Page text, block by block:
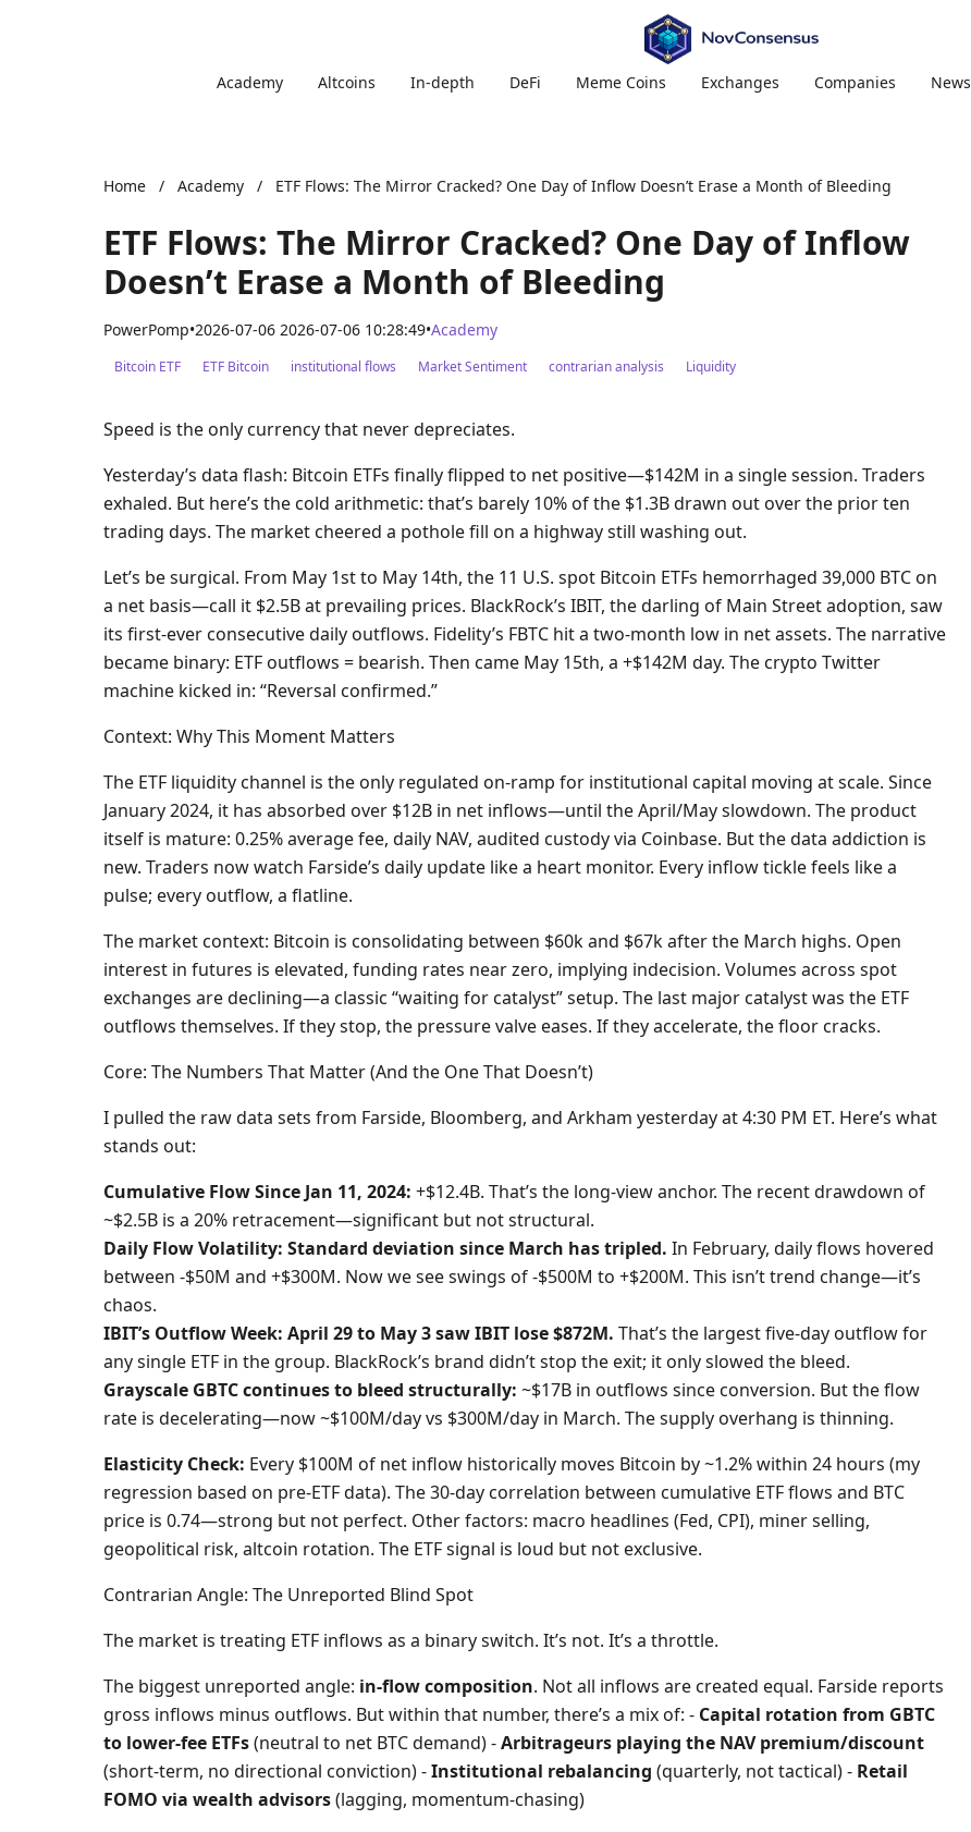
Academy Altcoins In-depth DeFi Meme Coins Exchanges Companies News
Home / Academy / ETF Flows: The Mirror Cracked? One Day of Inflow Doesn’t Erase a Month of Bleeding
ETF Flows: The Mirror Cracked? One Day of Inflow
Doesn’t Erase a Month of Bleeding
PowerPomp•2026-07-06 2026-07-06 10:28:49•Academy
Bitcoin ETF ETF Bitcoin institutional flows Market Sentiment contrarian analysis Liquidity
Speed is the only currency that never depreciates.
Yesterday’s data flash: Bitcoin ETFs finally flipped to net positive—$142M in a single session. Traders
exhaled. But here’s the cold arithmetic: that’s barely 10% of the $1.3B drawn out over the prior ten
trading days. The market cheered a pothole fill on a highway still washing out.
Let’s be surgical. From May 1st to May 14th, the 11 U.S. spot Bitcoin ETFs hemorrhaged 39,000 BTC on
a net basis—call it $2.5B at prevailing prices. BlackRock’s IBIT, the darling of Main Street adoption, saw
its first-ever consecutive daily outflows. Fidelity’s FBTC hit a two-month low in net assets. The narrative
became binary: ETF outflows = bearish. Then came May 15th, a +$142M day. The crypto Twitter
machine kicked in: “Reversal confirmed.”
Context: Why This Moment Matters
The ETF liquidity channel is the only regulated on-ramp for institutional capital moving at scale. Since
January 2024, it has absorbed over $12B in net inflows—until the April/May slowdown. The product
itself is mature: 0.25% average fee, daily NAV, audited custody via Coinbase. But the data addiction is
new. Traders now watch Farside’s daily update like a heart monitor. Every inflow tickle feels like a
pulse; every outflow, a flatline.
The market context: Bitcoin is consolidating between $60k and $67k after the March highs. Open
interest in futures is elevated, funding rates near zero, implying indecision. Volumes across spot
exchanges are declining—a classic “waiting for catalyst” setup. The last major catalyst was the ETF
outflows themselves. If they stop, the pressure valve eases. If they accelerate, the floor cracks.
Core: The Numbers That Matter (And the One That Doesn’t)
I pulled the raw data sets from Farside, Bloomberg, and Arkham yesterday at 4:30 PM ET. Here’s what
stands out:
Cumulative Flow Since Jan 11, 2024: +$12.4B. That’s the long-view anchor. The recent drawdown of
~$2.5B is a 20% retracement—significant but not structural.
Daily Flow Volatility: Standard deviation since March has tripled. In February, daily flows hovered
between -$50M and +$300M. Now we see swings of -$500M to +$200M. This isn’t trend change—it’s
chaos.
IBIT’s Outflow Week: April 29 to May 3 saw IBIT lose $872M. That’s the largest five-day outflow for
any single ETF in the group. BlackRock’s brand didn’t stop the exit; it only slowed the bleed.
Grayscale GBTC continues to bleed structurally: ~$17B in outflows since conversion. But the flow
rate is decelerating—now ~$100M/day vs $300M/day in March. The supply overhang is thinning.
Elasticity Check: Every $100M of net inflow historically moves Bitcoin by ~1.2% within 24 hours (my
regression based on pre-ETF data). The 30-day correlation between cumulative ETF flows and BTC
price is 0.74—strong but not perfect. Other factors: macro headlines (Fed, CPI), miner selling,
geopolitical risk, altcoin rotation. The ETF signal is loud but not exclusive.
Contrarian Angle: The Unreported Blind Spot
The market is treating ETF inflows as a binary switch. It’s not. It’s a throttle.
The biggest unreported angle: in-flow composition. Not all inflows are created equal. Farside reports
gross inflows minus outflows. But within that number, there’s a mix of: - Capital rotation from GBTC
to lower-fee ETFs(neutral to net BTC demand) -Arbitrageurs playing the NAV premium/discount
(short-term, no directional conviction) -Institutional rebalancing (quarterly, not tactical) - Retail
FOMO via wealth advisors(lagging, momentum-chasing)